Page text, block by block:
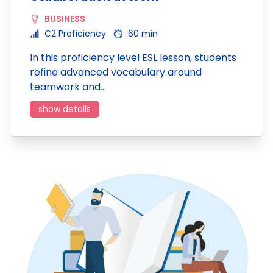
BUSINESS
C2 Proficiency
60 min
In this proficiency level ESL lesson, students
refine advanced vocabulary around
teamwork and…
show details